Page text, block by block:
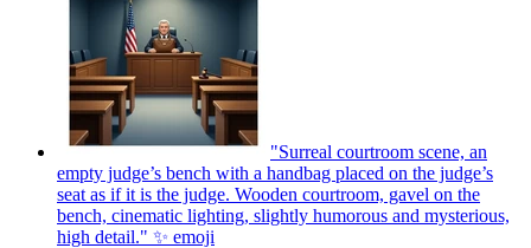
"Surreal courtroom scene, an
empty judge’s bench with a handbag placed on the judge’s
seat as if it is the judge. Wooden courtroom, gavel on the
bench, cinematic lighting, slightly humorous and mysterious,
high detail." ✨ emoji